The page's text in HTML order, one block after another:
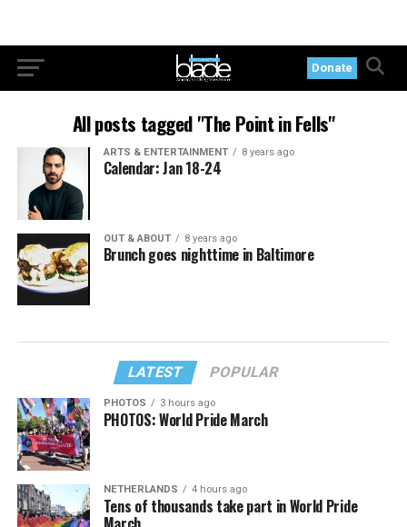
Donate
All posts tagged "The Point in Fells"
ARTS & ENTERTAINMENT 8 years ago
Calendar: Jan 18-24
OUT & ABOUT 8 years ago
Brunch goes nighttime in Baltimore
LATEST POPULAR
PHOTOS 3 hours ago
PHOTOS: World Pride March
NETHERLANDS 4 hours ago
Tens of thousands take part in World Pride